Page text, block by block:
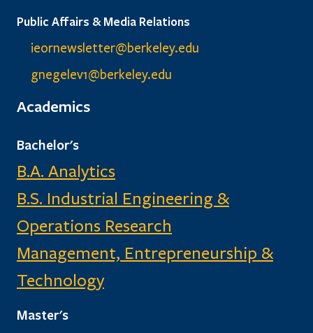
Public Affairs & Media Relations
ieornewsletter@berkeley.edu
gnegelev1@berkeley.edu
Academics
Bachelor's
B.A. Analytics
B.S. Industrial Engineering &
Operations Research
Management, Entrepreneurship &
Technology
Master's